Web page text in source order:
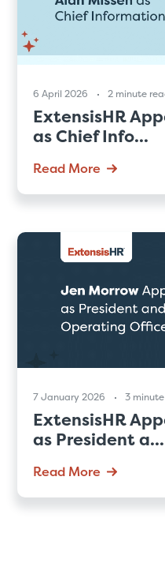
6 April 2026 2 minute
ExtensisHR
as Chief Info...
Read More
7 January 2026 3
ExtensisHR
as President a...
Read More